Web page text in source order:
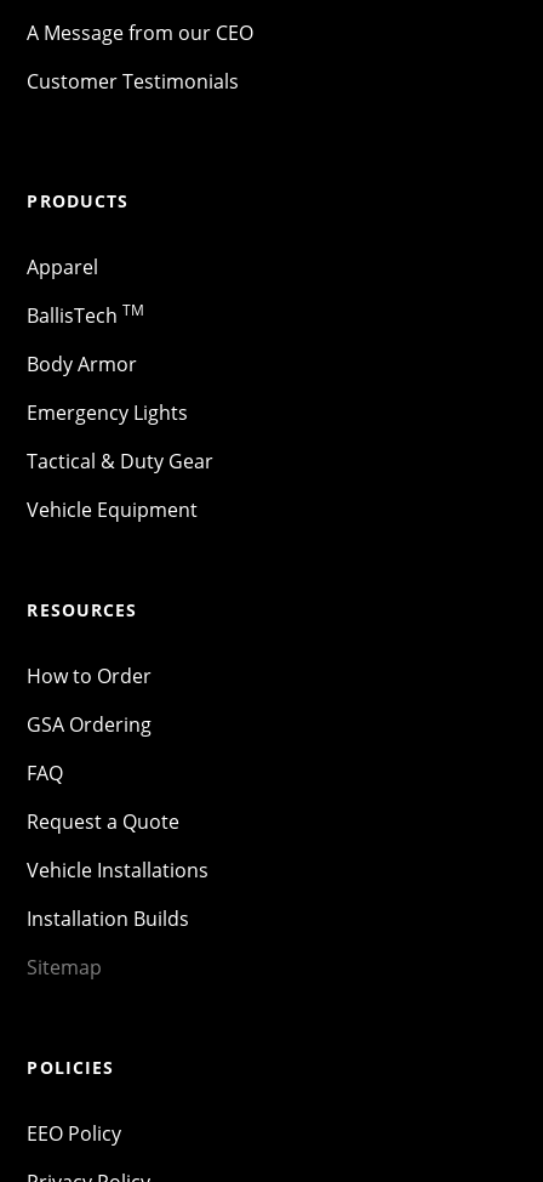
A Message from our CEO
Customer Testimonials
PRODUCTS
Apparel
BallisTech TM
Body Armor
Emergency Lights
Tactical & Duty Gear
Vehicle Equipment
RESOURCES
How to Order
GSA Ordering
FAQ
Request a Quote
Vehicle Installations
Installation Builds
Sitemap
POLICIES
EEO Policy